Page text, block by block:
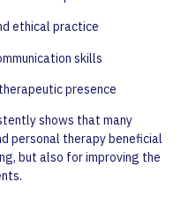
ethical practice
skills
presence
shows that many
personal therapy beneficial
but also for improving the